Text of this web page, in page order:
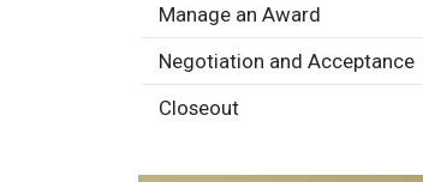
Manage an Award
Negotiation and Acceptance
Closeout